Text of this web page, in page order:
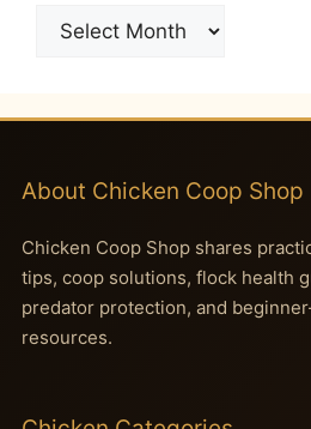
Archives
About Chicken Coop Shop
Chicken Coop Shop shares
tips, coop solutions, flock health
predator protection, and
resources.